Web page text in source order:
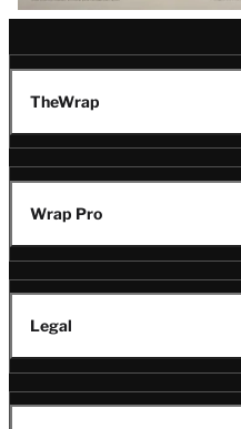
TheWrap
Wrap Pro
Legal